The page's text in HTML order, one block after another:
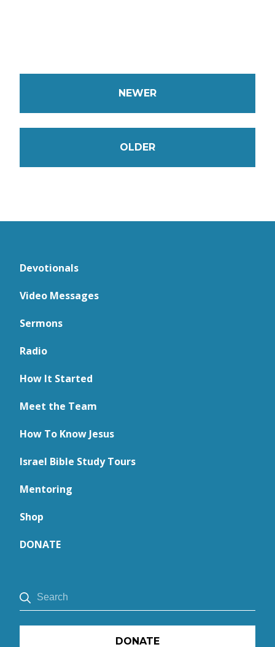
NEWER
OLDER
Devotionals
Video Messages
Sermons
Radio
How It Started
Meet the Team
How To Know Jesus
Israel Bible Study Tours
Mentoring
Shop
DONATE
DONATE